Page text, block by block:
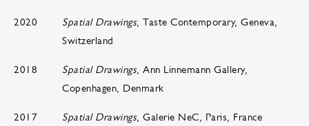
2020 Spatial Drawings, Taste Contemporary, Geneva,
Switzerland
2018 Spatial Drawings, Ann Linnemann Gallery,
Copenhagen, Denmark
2017 Spatial Drawings, Galerie NeC, Paris, France